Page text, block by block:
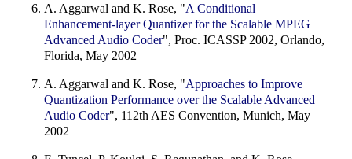
A. Aggarwal and K. Rose, "A Conditional
Enhancement-layer Quantizer for the Scalable MPEG
Advanced Audio Coder", Proc. ICASSP 2002, Orlando,
Florida, May 2002
A. Aggarwal and K. Rose, "Approaches to Improve
Quantization Performance over the Scalable Advanced
Audio Coder", 112th AES Convention, Munich, May
2002